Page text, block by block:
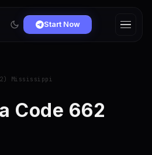
Start Now
Mississippi
Code 662